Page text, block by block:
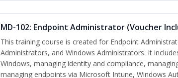
MD-102: Endpoint Administrator (Voucher
This training course is created for Endpoint
Administrators, and Windows Administrators. It
Windows, managing identity and compliance,
managing endpoints via Microsoft Intune, Windows